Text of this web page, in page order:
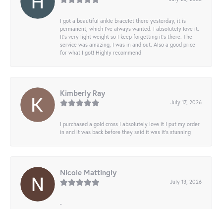
I got a beautiful ankle bracelet there yesterday, it is
permanent, which I’ve always wanted. I absolutely love it.
It’s very light weight so I keep forgetting it’s there. The
service was amazing, I was in and out. Also a good price
for what I got! Highly recommend
Kimberly Ray
July 17, 2026
I purchased a gold cross I absolutely love it I put my order
in and it was back before they said it was it’s stunning
Nicole Mattingly
July 13, 2026
-